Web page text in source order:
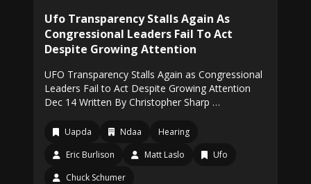
Ufo Transparency Stalls Again As
Congressional Leaders Fail To Act
Despite Growing Attention
UFO Transparency Stalls Again as Congressional
Leaders Fail to Act Despite Growing Attention
Dec 14 Written By Christopher Sharp …
Uapda Ndaa
Hearing
Eric Burlison
Matt Laslo
Ufo
Chuck Schumer